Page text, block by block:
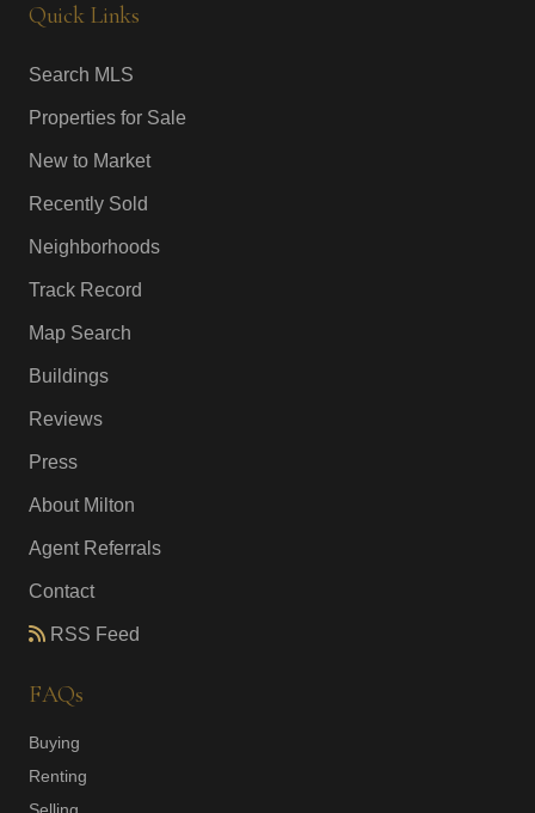
Quick Links
Search MLS
Properties for Sale
New to Market
Recently Sold
Neighborhoods
Track Record
Map Search
Buildings
Reviews
Press
About Milton
Agent Referrals
Contact
RSS Feed
FAQs
Buying
Renting